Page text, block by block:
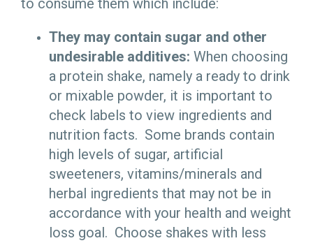
to consume them which include:
They may contain sugar and other
undesirable additives: When choosing
a protein shake, namely a ready to drink
or mixable powder, it is important to
check labels to view ingredients and
nutrition facts. Some brands contain
high levels of sugar, artificial
sweeteners, vitamins/minerals and
herbal ingredients that may not be in
accordance with your health and weight
loss goal. Choose shakes with less